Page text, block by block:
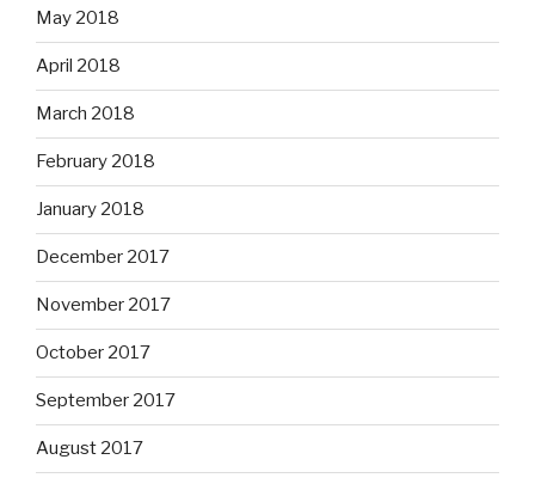
May 2018
April 2018
March 2018
February 2018
January 2018
December 2017
November 2017
October 2017
September 2017
August 2017